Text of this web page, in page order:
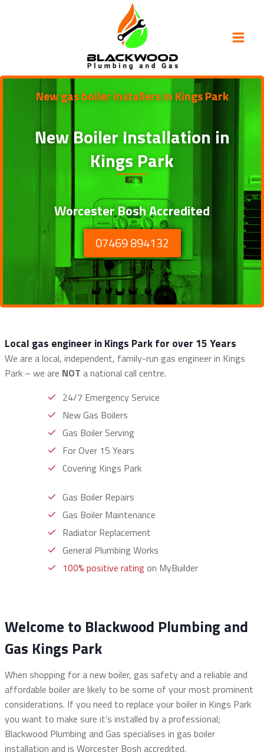
New gas boiler installers in Kings Park
New Boiler Installation in
Kings Park
Worcester Bosh Accredited
07469 894132
Local gas engineer in Kings Park for over 15 Years
We are a local, independent, family-run gas engineer in Kings
Park – we are NOT a national call centre.
24/7 Emergency Service
New Gas Boilers
Gas Boiler Serving
For Over 15 Years
Covering Kings Park
Gas Boiler Repairs
Gas Boiler Maintenance
Radiator Replacement
General Plumbing Works
100% positive ratingon MyBuilder
Welcome to Blackwood Plumbing and
Gas Kings Park
When shopping for a new boiler, gas safety and a reliable and
affordable boiler are likely to be some of your most prominent
considerations. If you need to replace your boiler in Kings Park
you want to make sure it’s installed by a professional;
Blackwood Plumbing and Gas specialises in gas boiler
installation and is Worcester Bosh accredited.